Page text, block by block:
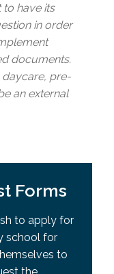
to have its
in order
documents.
daycare, pre-
an external
Forms
to apply for
school for
to